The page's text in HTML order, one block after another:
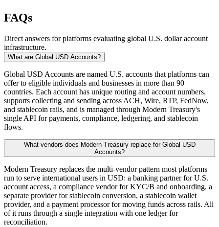
FAQs
Direct answers for platforms evaluating global U.S. dollar account
infrastructure.
What are Global USD Accounts?
Global USD Accounts are named U.S. accounts that platforms can
offer to eligible individuals and businesses in more than 90
countries. Each account has unique routing and account numbers,
supports collecting and sending across ACH, Wire, RTP, FedNow,
and stablecoin rails, and is managed through Modern Treasury's
single API for payments, compliance, ledgering, and stablecoin
flows.
What vendors does Modern Treasury replace for Global USD
Accounts?
Modern Treasury replaces the multi-vendor pattern most platforms
run to serve international users in USD: a banking partner for U.S.
account access, a compliance vendor for KYC/B and onboarding, a
separate provider for stablecoin conversion, a stablecoin wallet
provider, and a payment processor for moving funds across rails. All
of it runs through a single integration with one ledger for
reconciliation.